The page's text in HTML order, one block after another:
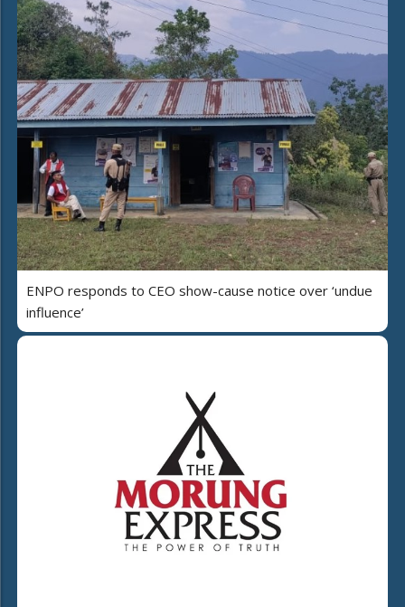
ENPO responds to CEO show-cause notice over ‘undue
influence’